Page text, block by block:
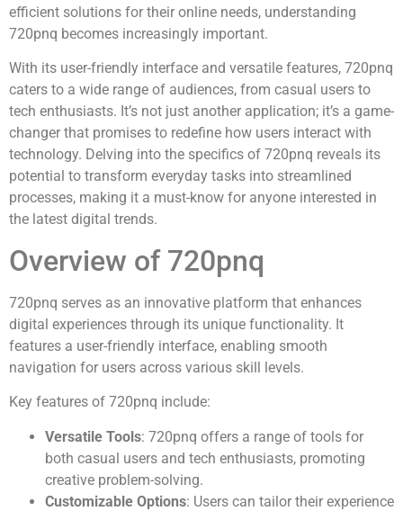
efficient solutions for their online needs, understanding
720pnq becomes increasingly important.
With its user-friendly interface and versatile features, 720pnq
caters to a wide range of audiences, from casual users to
tech enthusiasts. It’s not just another application; it’s a game-
changer that promises to redefine how users interact with
technology. Delving into the specifics of 720pnq reveals its
potential to transform everyday tasks into streamlined
processes, making it a must-know for anyone interested in
the latest digital trends.
Overview of 720pnq
720pnq serves as an innovative platform that enhances
digital experiences through its unique functionality. It
features a user-friendly interface, enabling smooth
navigation for users across various skill levels.
Key features of 720pnq include:
Versatile Tools: 720pnq offers a range of tools for
both casual users and tech enthusiasts, promoting
creative problem-solving.
Customizable Options: Users can tailor their experience